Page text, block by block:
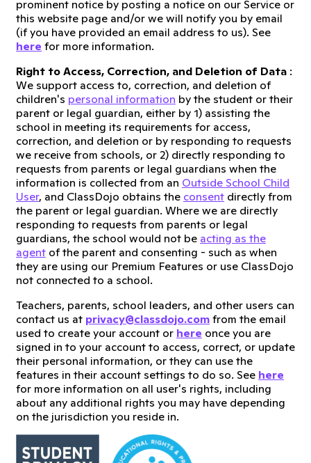
prominent notice by posting a notice on our Service or
this website page and/or we will notify you by email
(if you have provided an email address to us). See
here for more information.
Right to Access, Correction, and Deletion of Data :
We support access to, correction, and deletion of
children's personal information by the student or their
parent or legal guardian, either by 1) assisting the
school in meeting its requirements for access,
correction, and deletion or by responding to requests
we receive from schools, or 2) directly responding to
requests from parents or legal guardians when the
information is collected from an Outside School Child
User, and ClassDojo obtains the consent directly from
the parent or legal guardian. Where we are directly
responding to requests from parents or legal
guardians, the school would not be acting as the
agent of the parent and consenting - such as when
they are using our Premium Features or use ClassDojo
not connected to a school.
Teachers, parents, school leaders, and other users can
contact us at privacy@classdojo.com from the email
used to create your account or here once you are
signed in to your account to access, correct, or update
their personal information, or they can use the
features in their account settings to do so. See here
for more information on all user's rights, including
about any additional rights you may have depending
on the jurisdiction you reside in.